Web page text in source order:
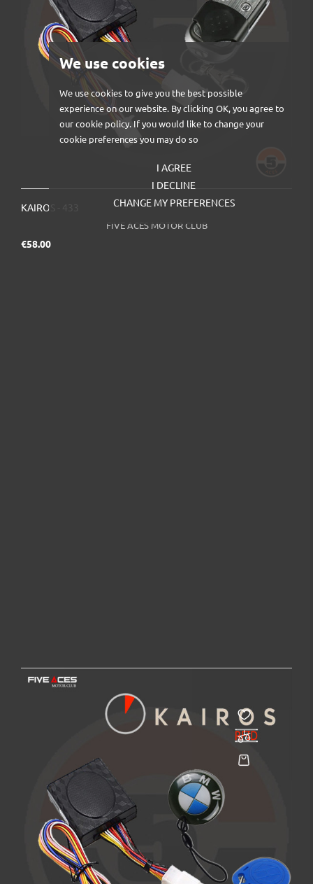
We use cookies
We use cookies to give you the best possible
experience on our website. By clicking OK, you agree to
our cookie policy. If you would like to change your
cookie preferences you may do so
I AGREE
I DECLINE
CHANGE MY PREFERENCES
KAIROS - 433
FIVE ACES MOTOR CLUB
€58.00Price